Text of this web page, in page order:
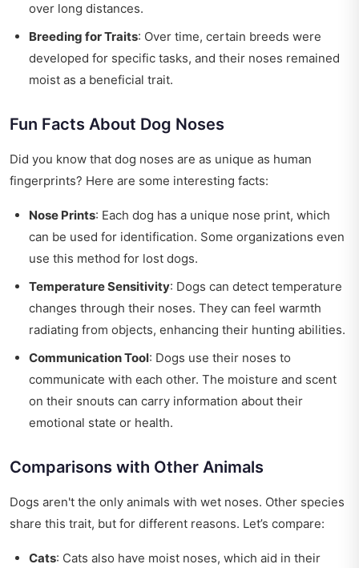
over long distances.
Breeding for Traits: Over time, certain breeds were
developed for specific tasks, and their noses remained
moist as a beneficial trait.
Fun Facts About Dog Noses
Did you know that dog noses are as unique as human
fingerprints? Here are some interesting facts:
Nose Prints: Each dog has a unique nose print, which
can be used for identification. Some organizations even
use this method for lost dogs.
Temperature Sensitivity: Dogs can detect temperature
changes through their noses. They can feel warmth
radiating from objects, enhancing their hunting abilities.
Communication Tool: Dogs use their noses to
communicate with each other. The moisture and scent
on their snouts can carry information about their
emotional state or health.
Comparisons with Other Animals
Dogs aren't the only animals with wet noses. Other species
share this trait, but for different reasons. Let’s compare:
Cats: Cats also have moist noses, which aid in their